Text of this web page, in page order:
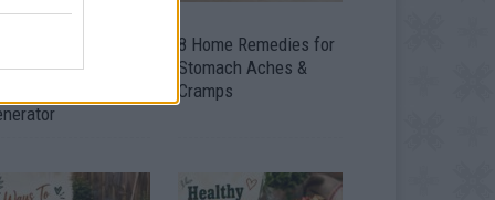
Fuel By Building A
8 Home Remedies for
Stomach Aches &
Cramps